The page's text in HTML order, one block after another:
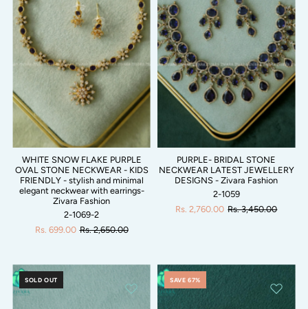
WHITE SNOW FLAKE PURPLE
OVAL STONE NECKWEAR - KIDS
FRIENDLY - stylish and minimal
elegant neckwear with earrings-
Zivara Fashion
2-1069-2
Rs. 699.00 Rs. 2,650.00
PURPLE- BRIDAL STONE
NECKWEAR LATEST JEWELLERY
DESIGNS - Zivara Fashion
2-1059
Rs. 2,760.00 Rs. 3,450.00
SOLD OUT SAVE 67%